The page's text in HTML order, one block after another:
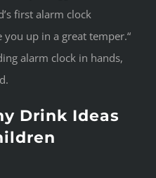
first alarm clock
up in a great temper.“
alarm clock in hands,
Drink Ideas